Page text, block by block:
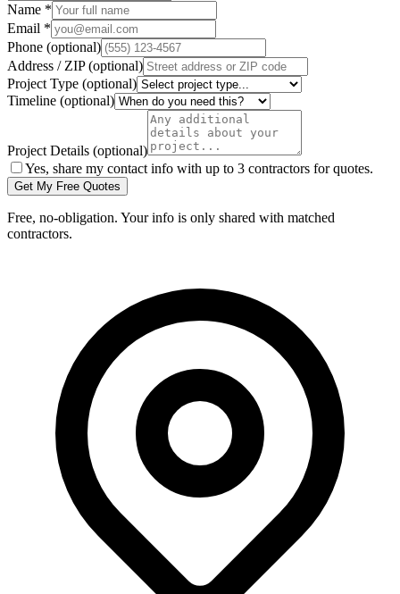
Name *
Email *
Phone (optional)
Address / ZIP(optional)
Project Type (optional)
Timeline (optional)
Project Details (optional)
Yes, share my contact info with up to 3 contractors for quotes.
Get My Free Quotes
Free, no-obligation. Your info is only shared with matched
contractors.